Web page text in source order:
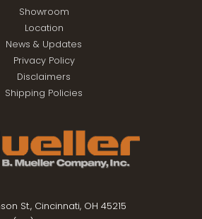
Showroom
Location
News & Updates
Privacy Policy
Disclaimers
Shipping Policies
St., Cincinnati, OH 45215